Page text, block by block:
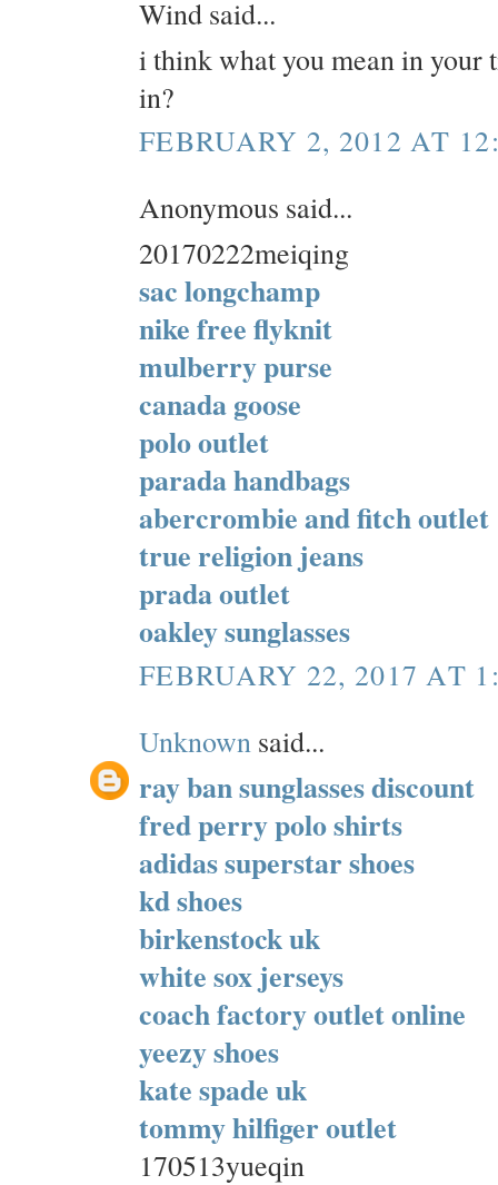
Wind said...
i think what you mean in your
in?
FEBRUARY 2, 2012 AT
Anonymous said...
20170222meiqing
sac longchamp
nike free flyknit
mulberry purse
canada goose
polo outlet
parada handbags
abercrombie and fitch outlet
true religion jeans
prada outlet
oakley sunglasses
FEBRUARY 22, 2017 AT
Unknown said...
ray ban sunglasses discount
fred perry polo shirts
adidas superstar shoes
kd shoes
birkenstock uk
white sox jerseys
coach factory outlet online
yeezy shoes
kate spade uk
tommy hilfiger outlet
170513yueqin